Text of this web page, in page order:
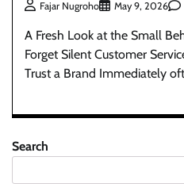
Fajar Nugroho May 9, 2026
A Fresh Look at the Small
Forget Silent Customer
Trust a Brand Immediately
Search